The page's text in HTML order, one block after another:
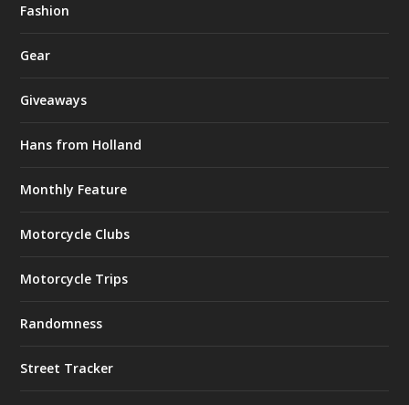
Fashion
Gear
Giveaways
Hans from Holland
Monthly Feature
Motorcycle Clubs
Motorcycle Trips
Randomness
Street Tracker